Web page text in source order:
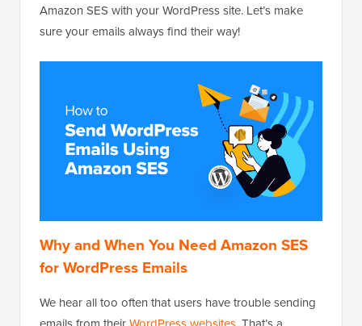
Amazon SES with your WordPress site. Let’s make
sure your emails always find their way!
Why and When You Need Amazon SES
for WordPress Emails
We hear all too often that users have trouble sending